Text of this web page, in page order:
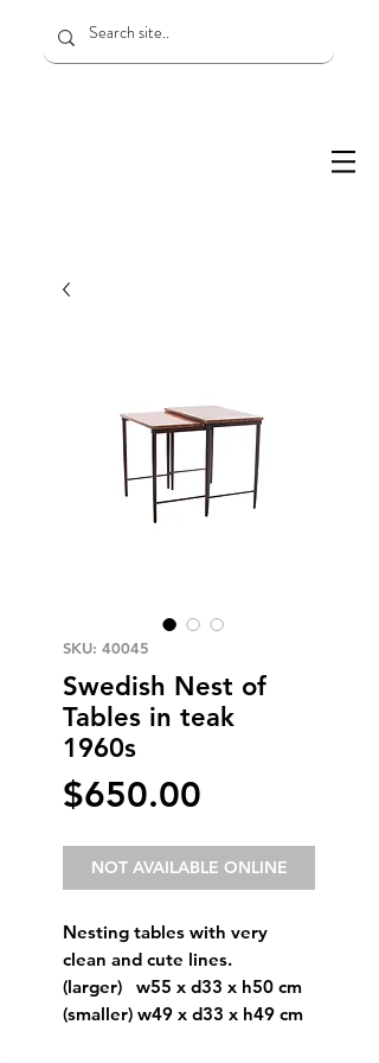
SKU: 40045
Swedish Nest of
Tables in teak
1960s
$650.00
NOT AVAILABLE ONLINE
Nesting tables with very
clean and cute lines.
(larger) w55 x d33 x h50 cm
(smaller) w49 x d33 x h49 cm